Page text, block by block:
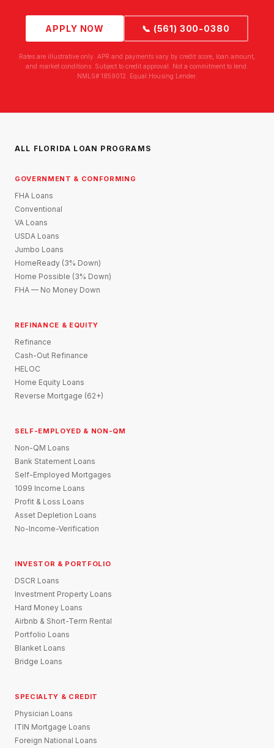
APPLY NOW 📞 (561) 300-0380
Rates are illustrative only. APR and payments vary by credit score, loan amount,
and market conditions. Subject to credit approval. Not a commitment to lend.
NMLS# 1859012. Equal Housing Lender.
ALL FLORIDA LOAN PROGRAMS
GOVERNMENT & CONFORMING
FHA Loans
Conventional
VA Loans
USDA Loans
Jumbo Loans
HomeReady (3% Down)
Home Possible (3% Down)
FHA — No Money Down
REFINANCE & EQUITY
Refinance
Cash-Out Refinance
HELOC
Home Equity Loans
Reverse Mortgage (62+)
SELF-EMPLOYED & NON-QM
Non-QM Loans
Bank Statement Loans
Self-Employed Mortgages
1099 Income Loans
Profit & Loss Loans
Asset Depletion Loans
No-Income-Verification
INVESTOR & PORTFOLIO
DSCR Loans
Investment Property Loans
Hard Money Loans
Airbnb & Short-Term Rental
Portfolio Loans
Blanket Loans
Bridge Loans
SPECIALTY & CREDIT
Physician Loans
ITIN Mortgage Loans
Foreign National Loans